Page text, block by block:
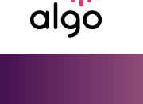
content